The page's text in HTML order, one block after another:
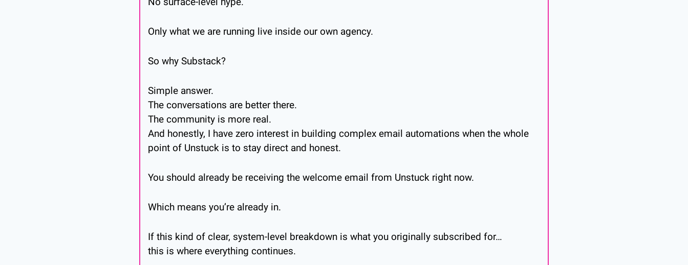
Only what we are running live inside our own agency.
So why Substack?
Simple answer.
The conversations are better there.
The community is more real.
And honestly, I have zero interest in building complex email automations when the whole
point of Unstuck is to stay direct and honest.
You should already be receiving the welcome email from Unstuck right now.
Which means you’re already in.
If this kind of clear, system-level breakdown is what you originally subscribed for…
this is where everything continues.